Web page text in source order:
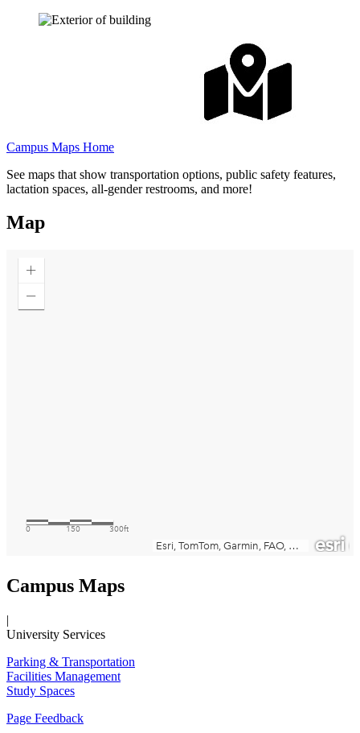
Campus Maps Home
See maps that show transportation options, public safety features,
lactation spaces, all-gender restrooms, and more!
Map
Campus Maps
|
University Services
Parking & Transportation
Facilities Management
Study Spaces
Page Feedback